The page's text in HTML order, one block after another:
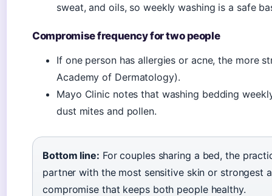
sweat, and oils, so weekly washing is a safe
Compromise frequency for two people
If one person has allergies or acne, the more
Academy of Dermatology).
Mayo Clinic notes that washing bedding
dust mites and pollen.
Bottom line: For couples sharing a bed, the
partner with the most sensitive skin or strongest
compromise that keeps both people healthy.